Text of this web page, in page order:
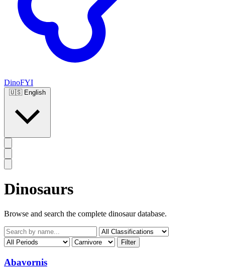
DinoFYI
🇺🇸 English
Dinosaurs
Browse and search the complete dinosaur database.
Filter
Abavornis